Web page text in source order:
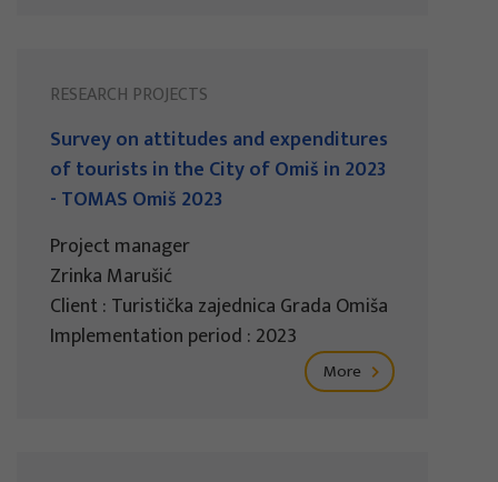
RESEARCH PROJECTS
Survey on attitudes and expenditures
of tourists in the City of Omiš in 2023
- TOMAS Omiš 2023
Project manager
Zrinka Marušić
Client : Turistička zajednica Grada Omiša
Implementation period : 2023
More